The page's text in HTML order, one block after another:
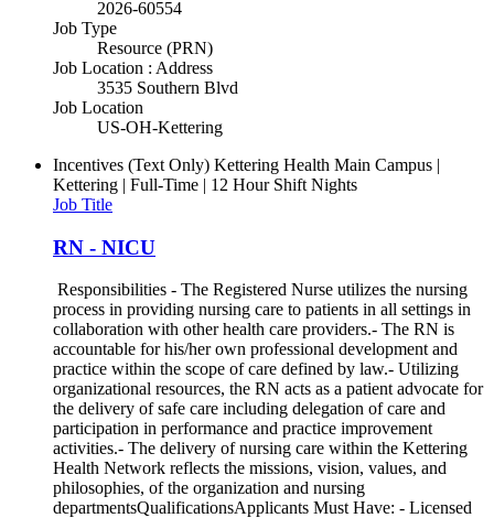
2026-60554
Job Type
Resource (PRN)
Job Location : Address
3535 Southern Blvd
Job Location
US-OH-Kettering
Incentives (Text Only) Kettering Health Main Campus |
Kettering | Full-Time | 12 Hour Shift Nights
Job Title
RN - NICU
Responsibilities - The Registered Nurse utilizes the nursing
process in providing nursing care to patients in all settings in
collaboration with other health care providers.- The RN is
accountable for his/her own professional development and
practice within the scope of care defined by law.- Utilizing
organizational resources, the RN acts as a patient advocate for
the delivery of safe care including delegation of care and
participation in performance and practice improvement
activities.- The delivery of nursing care within the Kettering
Health Network reflects the missions, vision, values, and
philosophies, of the organization and nursing
departmentsQualificationsApplicants Must Have: - Licensed